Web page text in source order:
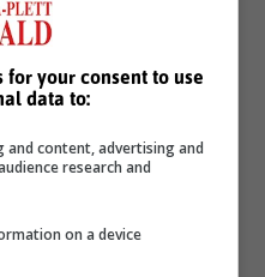
for your consent to use
data to:
and content, advertising and
research and
on a device